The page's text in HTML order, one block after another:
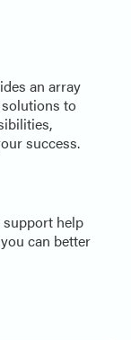
an array
to
success.
help
can better